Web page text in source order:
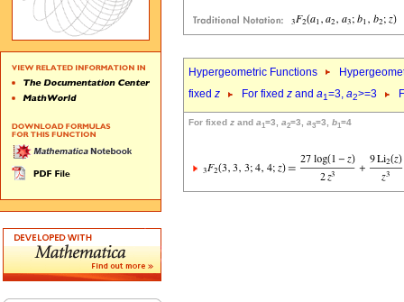
Hypergeometric Functions
fixed z For fixed z and a1=3, a2>=3
For fixed z and a1=3, a2=3, a3=3, b1=4